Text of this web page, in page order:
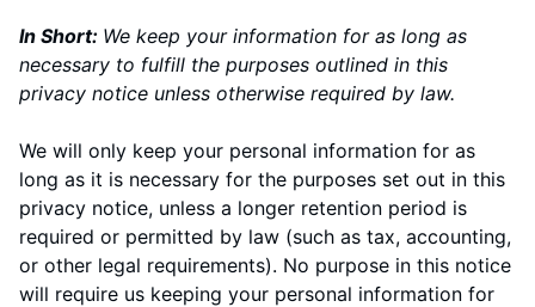
In Short: We keep your information for as long as
necessary to fulfill the purposes outlined in this
privacy notice unless otherwise required by law.
We will only keep your personal information for as
long as it is necessary for the purposes set out in this
privacy notice, unless a longer retention period is
required or permitted by law (such as tax, accounting,
or other legal requirements). No purpose in this notice
will require us keeping your personal information for